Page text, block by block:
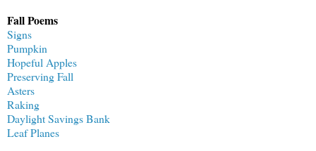
Fall Poems
Signs
Pumpkin
Hopeful Apples
Preserving Fall
Asters
Raking
Daylight Savings Bank
Leaf Planes